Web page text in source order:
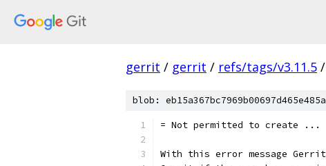
gerrit / gerrit / refs/tags/v3.11.5 /
blob:
= Not permitted to create ...
With this error message